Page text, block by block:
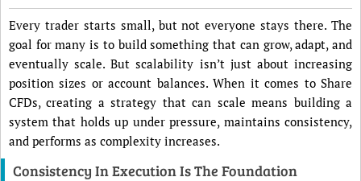
Every trader starts small, but not everyone stays there. The
goal for many is to build something that can grow, adapt, and
eventually scale. But scalability isn’t just about increasing
position sizes or account balances. When it comes to Share
CFDs, creating a strategy that can scale means building a
system that holds up under pressure, maintains consistency,
and performs as complexity increases.
Consistency In Execution Is The Foundation